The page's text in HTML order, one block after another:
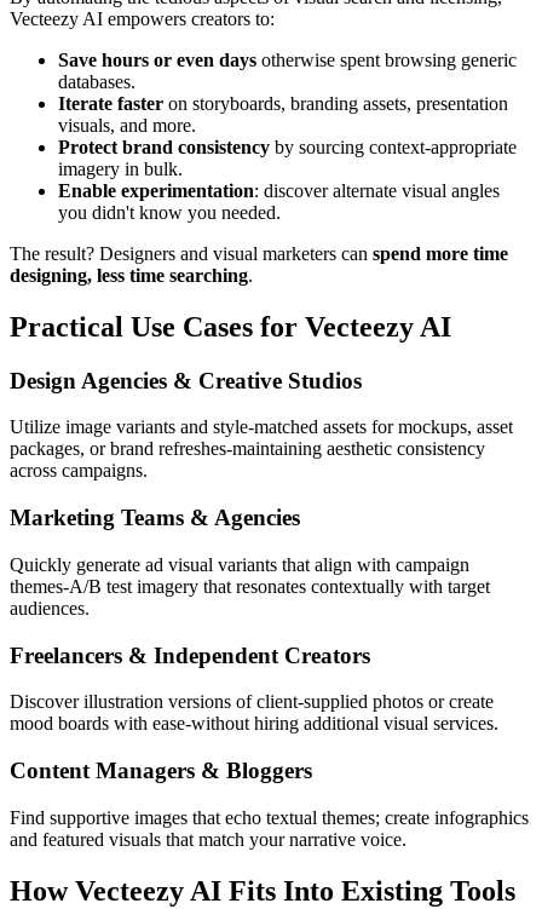
Vecteezy AI empowers creators to:
Save hours or even days otherwise spent browsing generic
databases.
Iterate faster on storyboards, branding assets, presentation
visuals, and more.
Protect brand consistency by sourcing context-appropriate
imagery in bulk.
Enable experimentation: discover alternate visual angles
you didn't know you needed.
The result? Designers and visual marketers can spend more time
designing, less time searching.
Practical Use Cases for Vecteezy AI
Design Agencies & Creative Studios
Utilize image variants and style-matched assets for mockups, asset
packages, or brand refreshes-maintaining aesthetic consistency
across campaigns.
Marketing Teams & Agencies
Quickly generate ad visual variants that align with campaign
themes-A/B test imagery that resonates contextually with target
audiences.
Freelancers & Independent Creators
Discover illustration versions of client-supplied photos or create
mood boards with ease-without hiring additional visual services.
Content Managers & Bloggers
Find supportive images that echo textual themes; create infographics
and featured visuals that match your narrative voice.
How Vecteezy AI Fits Into Existing Tools